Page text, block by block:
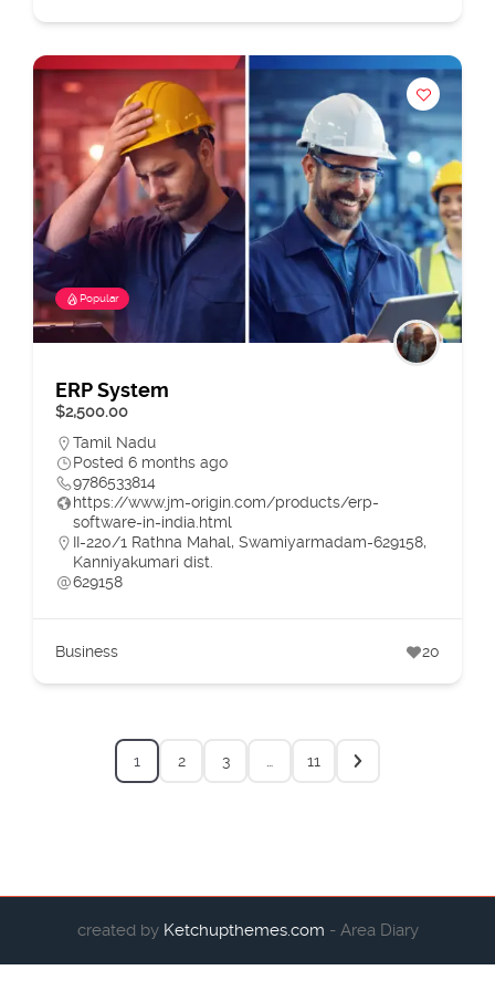
Popular
ERP System
$2,500.00
Tamil Nadu
Posted 6 months ago
9786533814
https://www.jm-origin.com/products/erp-
software-in-india.html
II-220/1 Rathna Mahal, Swamiyarmadam-629158,
Kanniyakumari dist.
629158
Business 20
1 2 3 11
created by Ketchupthemes.com - Area Diary